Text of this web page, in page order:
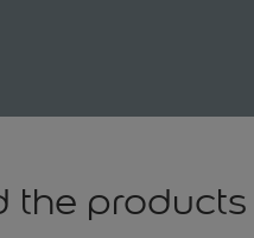
the